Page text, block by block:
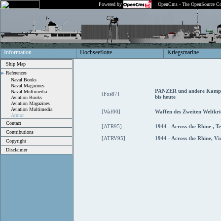
Powered by OpenCms - The OpenSource
Information Hochseeflotte Kriegsmarine
Ship Map
References
Naval Books
Naval Magazines
Naval Multimedia
Aviation Books
Aviation Magazines
Aviation Multimedia
Armor
Contact
Contributions
Copyright
Disclaimer
[Fos87]
PANZER und andere
bis heute
[Waf00] Waffen des Zweiten
[ATR95]
1944 - Across the Rhine ,
[ATRV95]
1944 - Across the Rhine,